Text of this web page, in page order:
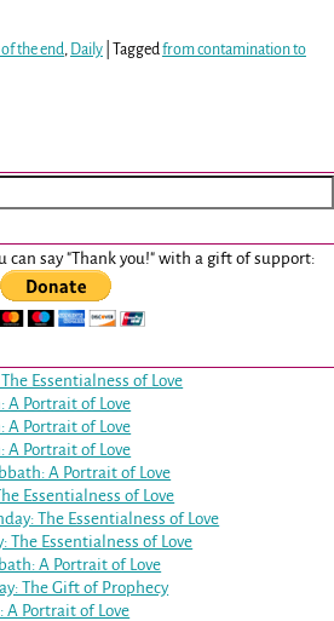
the end, Daily| Taggedfrom contamination to
can say "Thank you!" with a gift of support:
Essentialness of Love
A Portrait of Love
A Portrait of Love
A Portrait of Love
A Portrait of Love
Essentialness of Love
The Essentialness of Love
The Essentialness of Love
A Portrait of Love
The Gift of Prophecy
A Portrait of Love